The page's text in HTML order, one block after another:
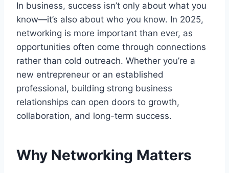
In business, success isn’t only about what you
know—it’s also about who you know. In 2025,
networking is more important than ever, as
opportunities often come through connections
rather than cold outreach. Whether you’re a
new entrepreneur or an established
professional, building strong business
relationships can open doors to growth,
collaboration, and long-term success.
Why Networking Matters